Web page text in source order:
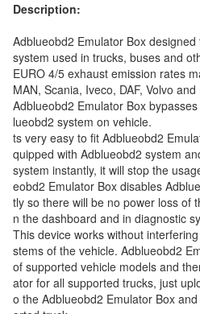
Description:
Adblueobd2 Emulator Box
system used in trucks, buses and
EURO 4/5 exhaust emission rates
MAN, Scania, Iveco, DAF, Volvo and
Adblueobd2 Emulator Box
lueobd2 system on vehicle.
ts very easy to fit Adblueobd2
quipped with Adblueobd2 system
system instantly, it will stop the
eobd2 Emulator Box disables
tly so there will be no power loss of
n the dashboard and in diagnostic
This device works without
stems of the vehicle. Adblueobd2
of supported vehicle models and
ator for all supported trucks, just
o the Adblueobd2 Emulator Box